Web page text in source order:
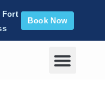
Fort
Book Now